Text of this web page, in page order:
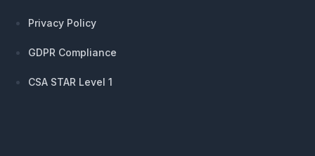
Privacy Policy
GDPR Compliance
CSA STAR Level 1